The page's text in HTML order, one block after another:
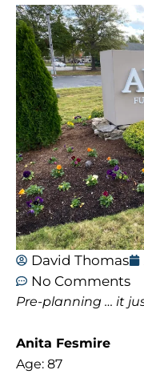
David Thomas
No Comments
Pre-planning … it
Anita Fesmire
Age: 87